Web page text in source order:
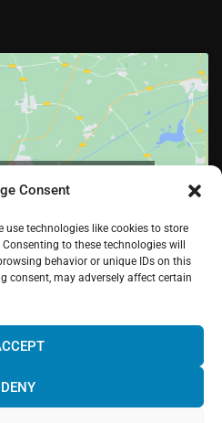
Consent
use technologies like cookies to store
to these technologies will
behavior or unique IDs on this
consent, may adversely affect certain
DENY
content
contact us and we